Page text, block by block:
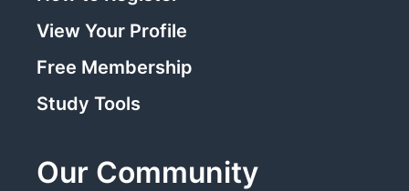
View Your Profile
Free Membership
Study Tools
Our Community